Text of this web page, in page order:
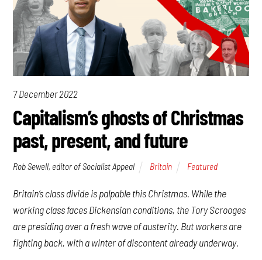
7 December 2022
Capitalism’s ghosts of Christmas
past, present, and future
Rob Sewell, editor of Socialist Appeal Britain Featured
Britain’s class divide is palpable this Christmas. While the
working class faces Dickensian conditions, the Tory Scrooges
are presiding over a fresh wave of austerity. But workers are
fighting back, with a winter of discontent already underway.